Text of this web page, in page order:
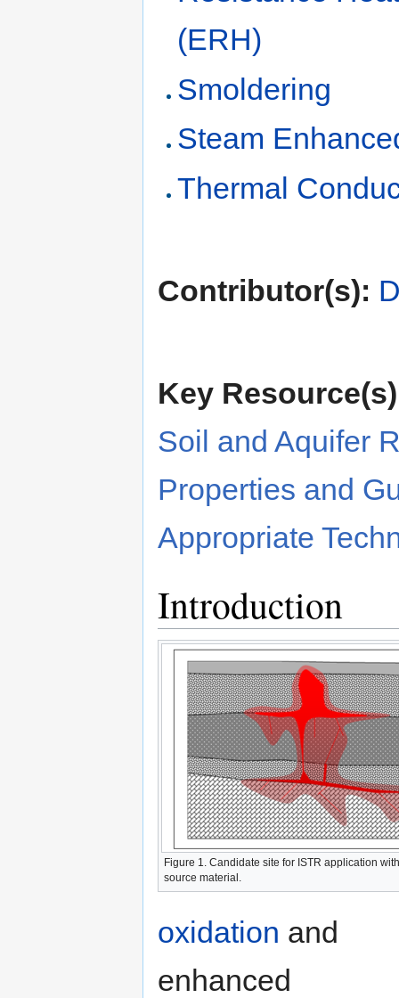
(ERH)
Smoldering
Steam
Thermal
Contributor(s):
Key
Soil and Aquifer
Properties and
Appropriate
Introduction
Figure 1. Candidate site for ISTR application
source material.
oxidation and
enhanced